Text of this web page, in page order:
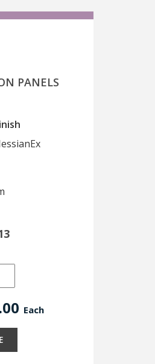
PANELS
Each